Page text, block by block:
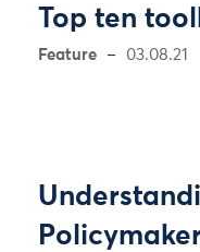
Top ten
Feature 03.08.21